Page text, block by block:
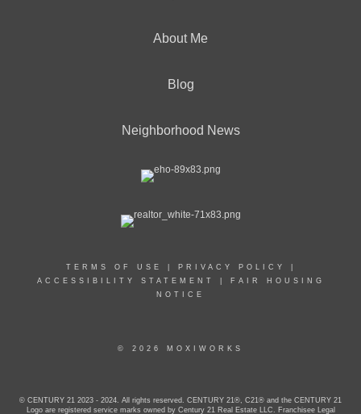
About Me
Blog
Neighborhood News
TERMS OF USE PRIVACY POLICY
ACCESSIBILITY STATEMENT
FAIR HOUSING
NOTICE
© 2026 MOXIWORKS
© CENTURY 21 2023 - 2024. All rights reserved. CENTURY 21®, C21® and the CENTURY 21
Logo are registered service marks owned by Century 21 Real Estate LLC. Franchisee Legal